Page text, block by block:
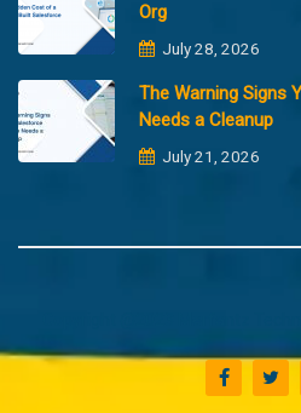
Org
July 28, 2026
The Warning Signs
Needs a Cleanup
July 21, 2026